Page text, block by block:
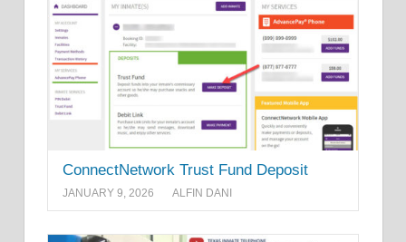
ConnectNetwork Trust Fund Deposit
JANUARY 9, 2026 ALFIN DANI